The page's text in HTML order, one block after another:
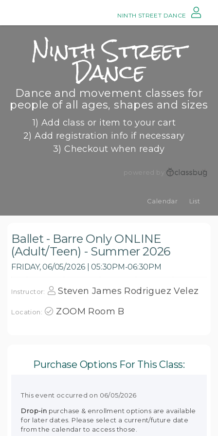
NINTH STREET DANCE
Ninth Street
Dance
Dance and movement classes for
people of all ages, shapes and sizes
1) Add class or item to your cart
2) Add registration info if necessary
3) Checkout when ready
powered by
Calendar List
Ballet - Barre Only ONLINE
(Adult/Teen) - Summer 2026
FRIDAY, 06/05/2026 | 05:30PM-06:30PM
Instructor: Steven James Rodriguez Velez
Location: ZOOM Room B
Purchase Options For This Class:
This event occurred on 06/05/2026
Drop-in purchase & enrollment options are available
for later dates. Please select a current/future date
from the calendar to access those.